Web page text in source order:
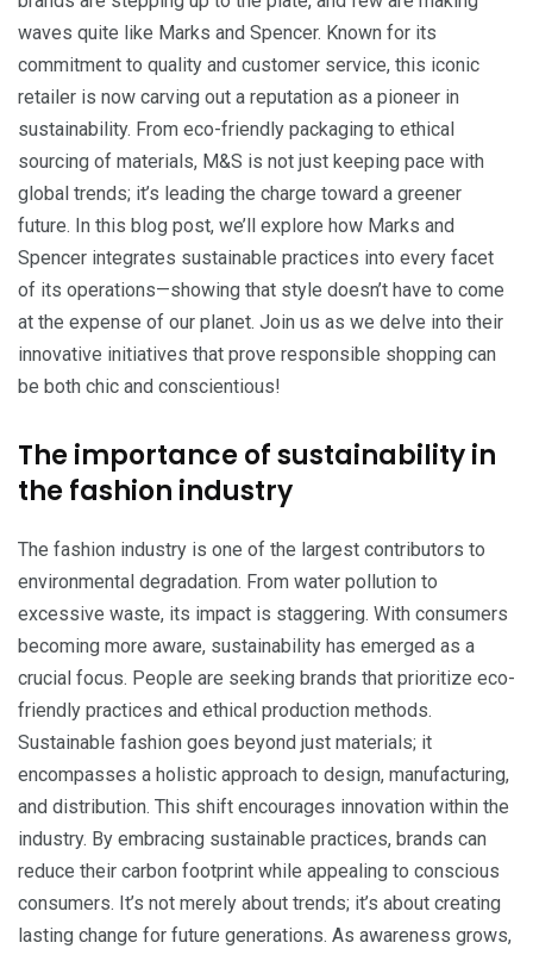
waves quite like Marks and Spencer. Known for its
commitment to quality and customer service, this iconic
retailer is now carving out a reputation as a pioneer in
sustainability. From eco-friendly packaging to ethical
sourcing of materials, M&S is not just keeping pace with
global trends; it’s leading the charge toward a greener
future. In this blog post, we’ll explore how Marks and
Spencer integrates sustainable practices into every facet
of its operations—showing that style doesn’t have to come
at the expense of our planet. Join us as we delve into their
innovative initiatives that prove responsible shopping can
be both chic and conscientious!
The importance of sustainability in
the fashion industry
The fashion industry is one of the largest contributors to
environmental degradation. From water pollution to
excessive waste, its impact is staggering. With consumers
becoming more aware, sustainability has emerged as a
crucial focus. People are seeking brands that prioritize eco-
friendly practices and ethical production methods.
Sustainable fashion goes beyond just materials; it
encompasses a holistic approach to design, manufacturing,
and distribution. This shift encourages innovation within the
industry. By embracing sustainable practices, brands can
reduce their carbon footprint while appealing to conscious
consumers. It’s not merely about trends; it’s about creating
lasting change for future generations. As awareness grows,